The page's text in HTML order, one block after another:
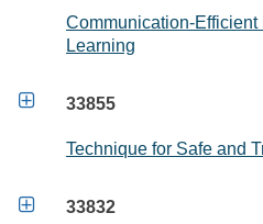
Communication-Efficient
Learning
 33855
Technique for Safe and
 33832